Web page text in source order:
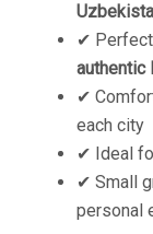
✔
authentic
✔
each city
✔ Ideal
✔ Small
personal